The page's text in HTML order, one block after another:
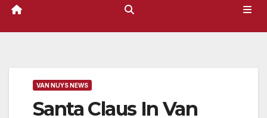
VAN NUYS NEWS
Santa Claus In Van